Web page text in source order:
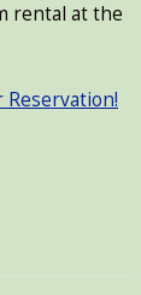
rental at the
Reservation!